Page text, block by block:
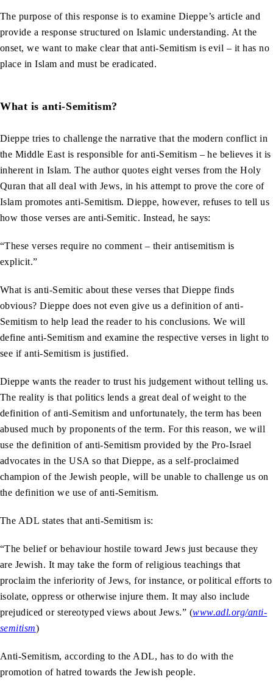
The purpose of this response is to examine Dieppe’s article and
provide a response structured on Islamic understanding. At the
onset, we want to make clear that anti-Semitism is evil – it has no
place in Islam and must be eradicated.
What is anti-Semitism?
Dieppe tries to challenge the narrative that the modern conflict in
the Middle East is responsible for anti-Semitism – he believes it is
inherent in Islam. The author quotes eight verses from the Holy
Quran that all deal with Jews, in his attempt to prove the core of
Islam promotes anti-Semitism. Dieppe, however, refuses to tell us
how those verses are anti-Semitic. Instead, he says:
“These verses require no comment – their antisemitism is
explicit.”
What is anti-Semitic about these verses that Dieppe finds
obvious? Dieppe does not even give us a definition of anti-
Semitism to help lead the reader to his conclusions. We will
define anti-Semitism and examine the respective verses in light to
see if anti-Semitism is justified.
Dieppe wants the reader to trust his judgement without telling us.
The reality is that politics lends a great deal of weight to the
definition of anti-Semitism and unfortunately, the term has been
abused much by proponents of the term. For this reason, we will
use the definition of anti-Semitism provided by the Pro-Israel
advocates in the USA so that Dieppe, as a self-proclaimed
champion of the Jewish people, will be unable to challenge us on
the definition we use of anti-Semitism.
The ADL states that anti-Semitism is:
“The belief or behaviour hostile toward Jews just because they
are Jewish. It may take the form of religious teachings that
proclaim the inferiority of Jews, for instance, or political efforts to
isolate, oppress or otherwise injure them. It may also include
prejudiced or stereotyped views about Jews.” (www.adl.org/anti-
semitism)
Anti-Semitism, according to the ADL, has to do with the
promotion of hatred towards the Jewish people.